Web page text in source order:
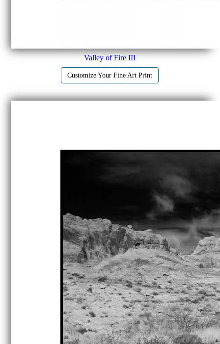
Valley of Fire III
Customize Your Fine Art Print